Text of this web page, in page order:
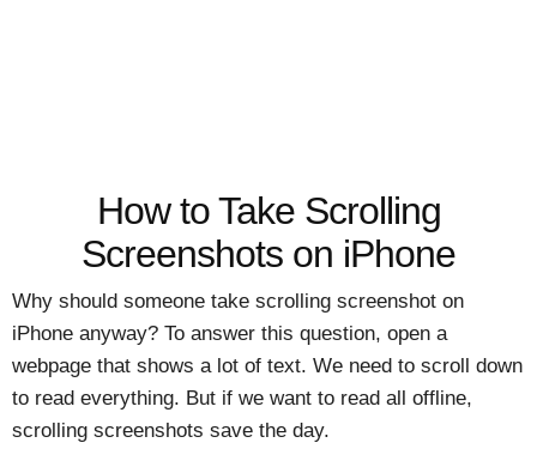
How to Take Scrolling
Screenshots on iPhone
Why should someone take scrolling screenshot on
iPhone anyway? To answer this question, open a
webpage that shows a lot of text. We need to scroll down
to read everything. But if we want to read all offline,
scrolling screenshots save the day.